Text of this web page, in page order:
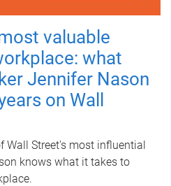
valuable
what
Jennifer Nason
on Wall
Wall Street's most influential
knows what it takes to